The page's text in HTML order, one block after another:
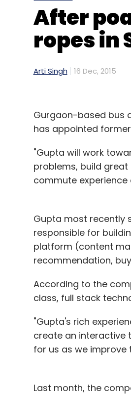
After
ropes in
Arti Singh 16 Dec, 2015
Gurgaon-based bus
has appointed
"Gupta will work
problems, build
commute
Gupta most recently
responsible for
platform (content
recommendation,
According to the
class, full stack
"Gupta's rich
create an interactive
for us as we improve
Last month, the